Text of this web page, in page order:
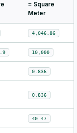
= Square
Meter
4,046.86
10,000
0.836
0.836
40.47